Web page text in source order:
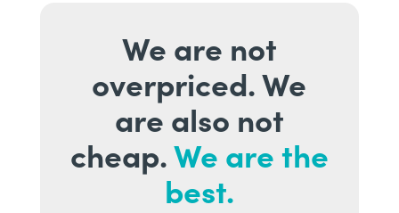
We are not
overpriced. We
are also not
cheap.We are the
best.